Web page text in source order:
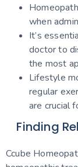
when
It’s
doctor to
the most
Lifestyle
regular
are crucial
Finding
Ccube